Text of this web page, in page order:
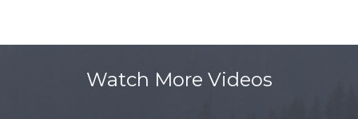
Watch More Videos